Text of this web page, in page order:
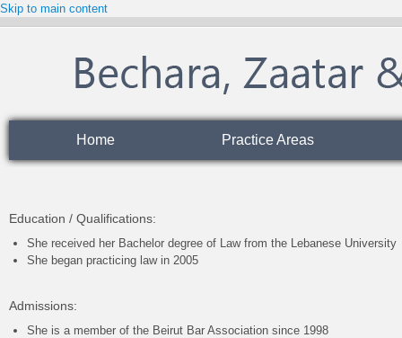
Skip to main content
Home Practice Areas
Education / Qualifications:
She received her Bachelor degree of Law from the Lebanese University
She began practicing law in 2005
Admissions:
She is a member of the Beirut Bar Association since 1998